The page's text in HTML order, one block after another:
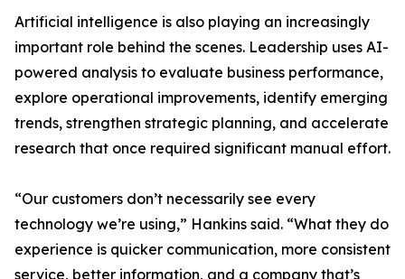
Artificial intelligence is also playing an increasingly
important role behind the scenes. Leadership uses AI-
powered analysis to evaluate business performance,
explore operational improvements, identify emerging
trends, strengthen strategic planning, and accelerate
research that once required significant manual effort.
“Our customers don’t necessarily see every
technology we’re using,” Hankins said. “What they do
experience is quicker communication, more consistent
service, better information, and a company that’s